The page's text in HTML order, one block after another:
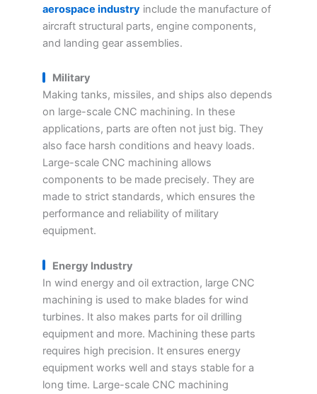
aerospace industry include the manufacture of
aircraft structural parts, engine components,
and landing gear assemblies.
Military
Making tanks, missiles, and ships also depends
on large-scale CNC machining. In these
applications, parts are often not just big. They
also face harsh conditions and heavy loads.
Large-scale CNC machining allows
components to be made precisely. They are
made to strict standards, which ensures the
performance and reliability of military
equipment.
Energy Industry
In wind energy and oil extraction, large CNC
machining is used to make blades for wind
turbines. It also makes parts for oil drilling
equipment and more. Machining these parts
requires high precision. It ensures energy
equipment works well and stays stable for a
long time. Large-scale CNC machining